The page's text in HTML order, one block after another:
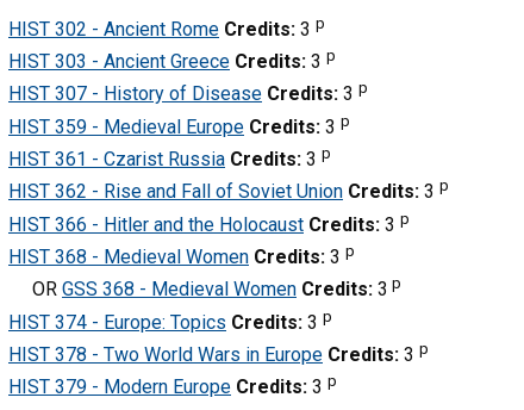
HIST 302 - Ancient Rome Credits: 3 p
HIST 303 - Ancient Greece Credits: 3 p
HIST 307 - History of Disease Credits: 3 p
HIST 359 - Medieval Europe Credits: 3 p
HIST 361 - Czarist Russia Credits: 3 p
HIST 362 - Rise and Fall of Soviet Union Credits: 3 p
HIST 366 - Hitler and the Holocaust Credits: 3 p
HIST 368 - Medieval Women Credits: 3 p
OR GSS 368 - Medieval Women Credits: 3 p
HIST 374 - Europe: Topics Credits: 3 p
HIST 378 - Two World Wars in Europe Credits: 3 p
HIST 379 - Modern Europe Credits: 3 p